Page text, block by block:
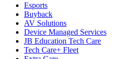
Esports
Buyback
AV Solutions
Device Managed Services
JB Education Tech Care
Tech Care+ Fleet